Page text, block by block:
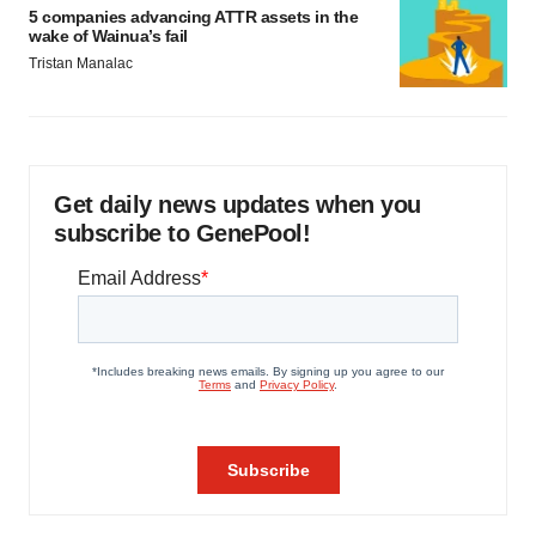
5 companies advancing ATTR assets in the
wake of Wainua’s fail
Tristan Manalac
Get daily news updates when you
subscribe to GenePool!